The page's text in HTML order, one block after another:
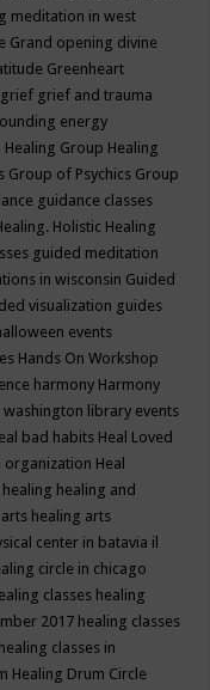
meditation in west
Grand opening divine
Greenheart
grief grief and trauma
energy
Healing Group Healing
Group of Psychics Group
guidance classes
Holistic Healing
guided meditation
in wisconsin Guided
visualization guides
events
Hands On Workshop
harmony Harmony
washington library events
bad habits Heal Loved
organization Heal
healing healing and
healing arts
center in batavia il
circle in chicago
classes healing
2017 healing classes
healing classes in
Healing Drum Circle